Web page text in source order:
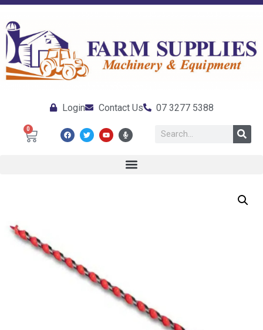
Login Contact Us 07 3277 5388
0